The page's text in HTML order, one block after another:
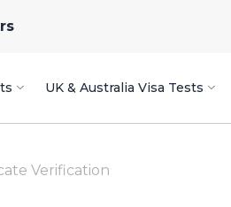
UK & Australia Visa Tests
Verification